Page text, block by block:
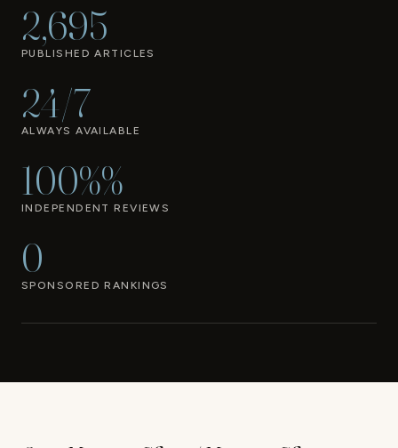
2,695
PUBLISHED ARTICLES
24/7
ALWAYS AVAILABLE
100%%
INDEPENDENT REVIEWS
0
SPONSORED RANKINGS